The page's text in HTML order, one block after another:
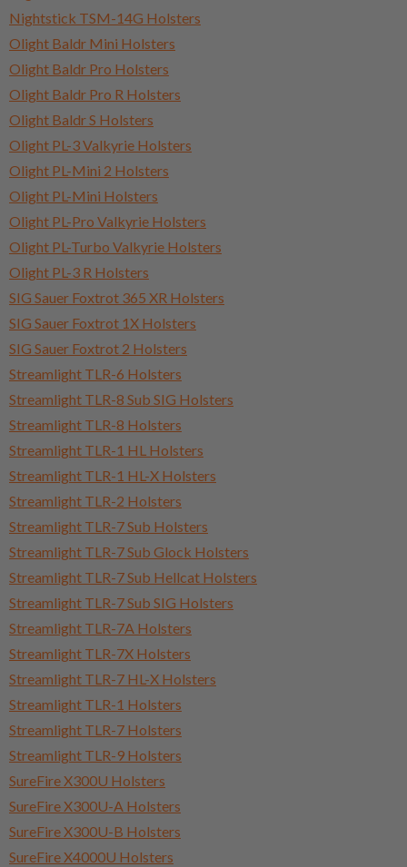
Nightstick TSM-14G Holsters
Olight Baldr Mini Holsters
Olight Baldr Pro Holsters
Olight Baldr Pro R Holsters
Olight Baldr S Holsters
Olight PL-3 Valkyrie Holsters
Olight PL-Mini 2 Holsters
Olight PL-Mini Holsters
Olight PL-Pro Valkyrie Holsters
Olight PL-Turbo Valkyrie Holsters
Olight PL-3 R Holsters
SIG Sauer Foxtrot 365 XR Holsters
SIG Sauer Foxtrot 1X Holsters
SIG Sauer Foxtrot 2 Holsters
Streamlight TLR-6 Holsters
Streamlight TLR-8 Sub SIG Holsters
Streamlight TLR-8 Holsters
Streamlight TLR-1 HL Holsters
Streamlight TLR-1 HL-X Holsters
Streamlight TLR-2 Holsters
Streamlight TLR-7 Sub Holsters
Streamlight TLR-7 Sub Glock Holsters
Streamlight TLR-7 Sub Hellcat Holsters
Streamlight TLR-7 Sub SIG Holsters
Streamlight TLR-7A Holsters
Streamlight TLR-7X Holsters
Streamlight TLR-7 HL-X Holsters
Streamlight TLR-1 Holsters
Streamlight TLR-7 Holsters
Streamlight TLR-9 Holsters
SureFire X300U Holsters
SureFire X300U-A Holsters
SureFire X300U-B Holsters
SureFire X4000U Holsters